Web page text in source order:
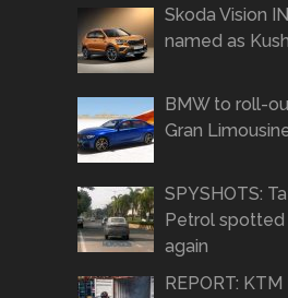
Skoda Vision
named as
BMW to roll-
Gran
SPYSHOTS:
Petrol
again
REPORT: